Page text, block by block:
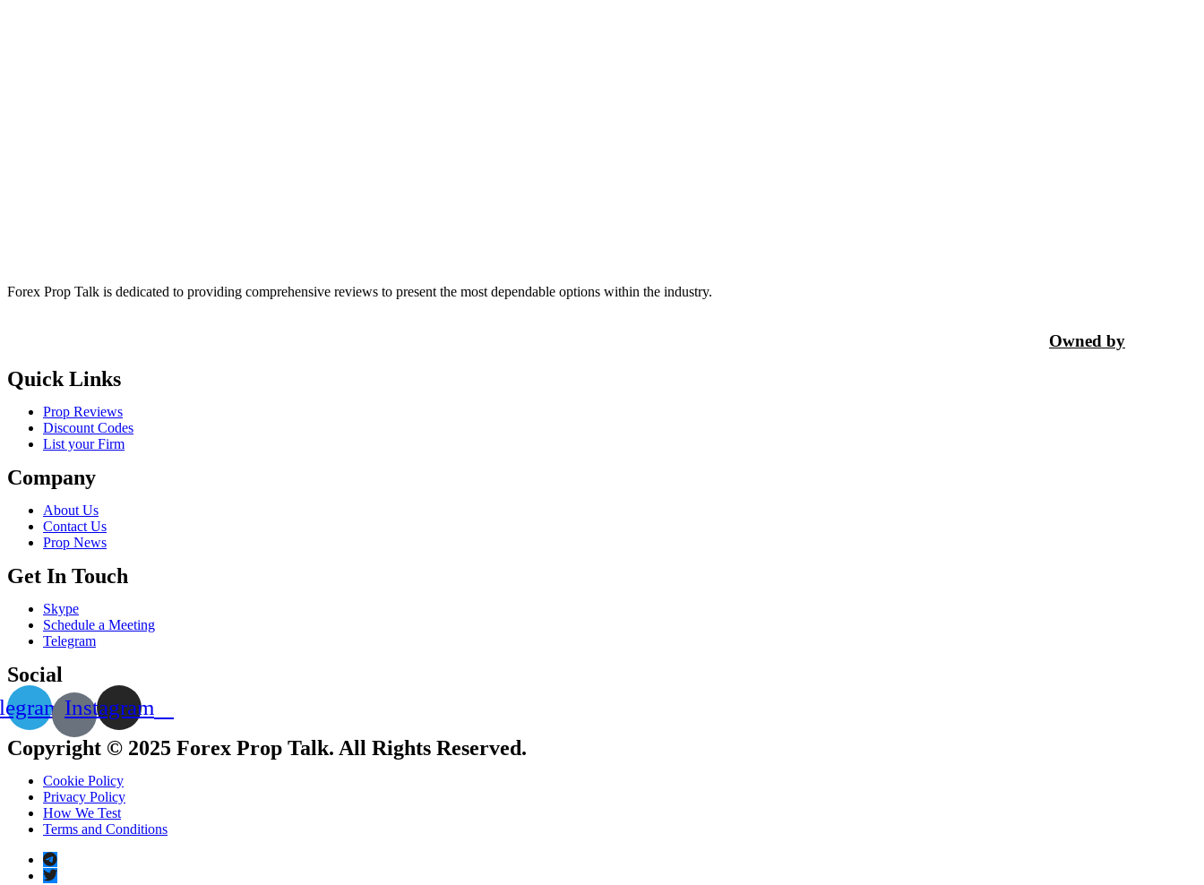
Forex Prop Talk is dedicated to providing comprehensive reviews to present the most dependable options within the industry.
Owned by
Quick Links
Prop Reviews
Discount Codes
List your Firm
Company
About Us
Contact Us
Prop News
Get In Touch
Skype
Schedule a Meeting
Telegram
Social
Instagram
Copyright © 2025 Forex Prop Talk. All Rights Reserved.
Cookie Policy
Privacy Policy
How We Test
Terms and Conditions